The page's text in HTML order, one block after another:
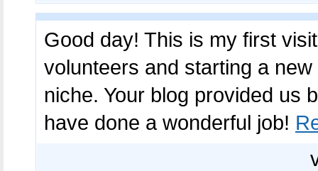
Good day! This is my first
volunteers and starting a
niche. Your blog provided us
have done a wonderful job!